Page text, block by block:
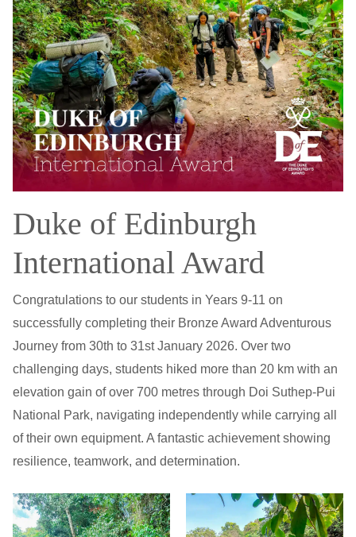
Duke of Edinburgh
International Award
Congratulations to our students in Years 9-11 on
successfully completing their Bronze Award Adventurous
Journey from 30th to 31st January 2026. Over two
challenging days, students hiked more than 20 km with an
elevation gain of over 700 metres through Doi Suthep-Pui
National Park, navigating independently while carrying all
of their own equipment. A fantastic achievement showing
resilience, teamwork, and determination.